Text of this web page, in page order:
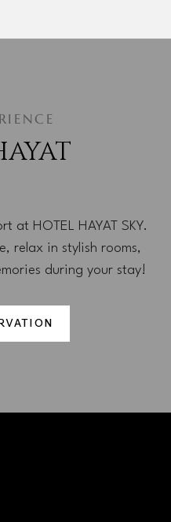
at HOTEL HAYAT SKY.
relax in stylish rooms,
during your stay!